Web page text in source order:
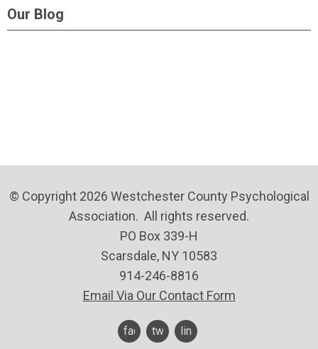
Our Blog
© Copyright 2026 Westchester County Psychological
Association. All rights reserved.
PO Box 339-H
Scarsdale, NY 10583
914-246-8816
Email Via Our Contact Form
facebook
twitterlinkedin